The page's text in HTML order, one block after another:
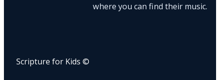
where you can find their music.
Scripture for Kids ©